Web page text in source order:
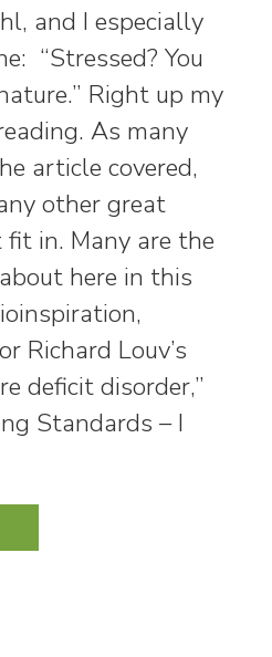
and I especially
“Stressed? You
Right up my
As many
article covered,
other great
in. Many are the
here in this
Richard Louv’s
deficit disorder,”
Standards – I